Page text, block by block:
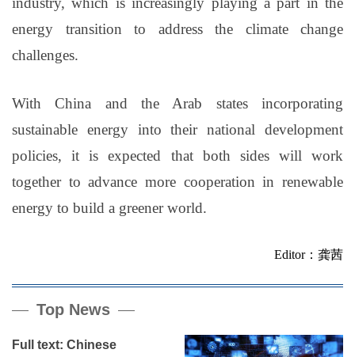
energy transition to address the climate change
challenges.
With China and the Arab states incorporating
sustainable energy into their national development
policies, it is expected that both sides will work
together to advance more cooperation in renewable
energy to build a greener world.
Editor：龚茜
Top News
Full text: Chinese